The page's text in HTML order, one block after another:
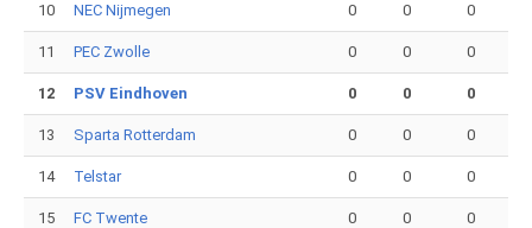
10 NEC Nijmegen 0 0 0
11 PEC Zwolle 0 0 0
12 PSV Eindhoven 0 0 0
13 Sparta Rotterdam 0 0 0
14 Telstar 0 0 0
15 FC Twente 0 0 0